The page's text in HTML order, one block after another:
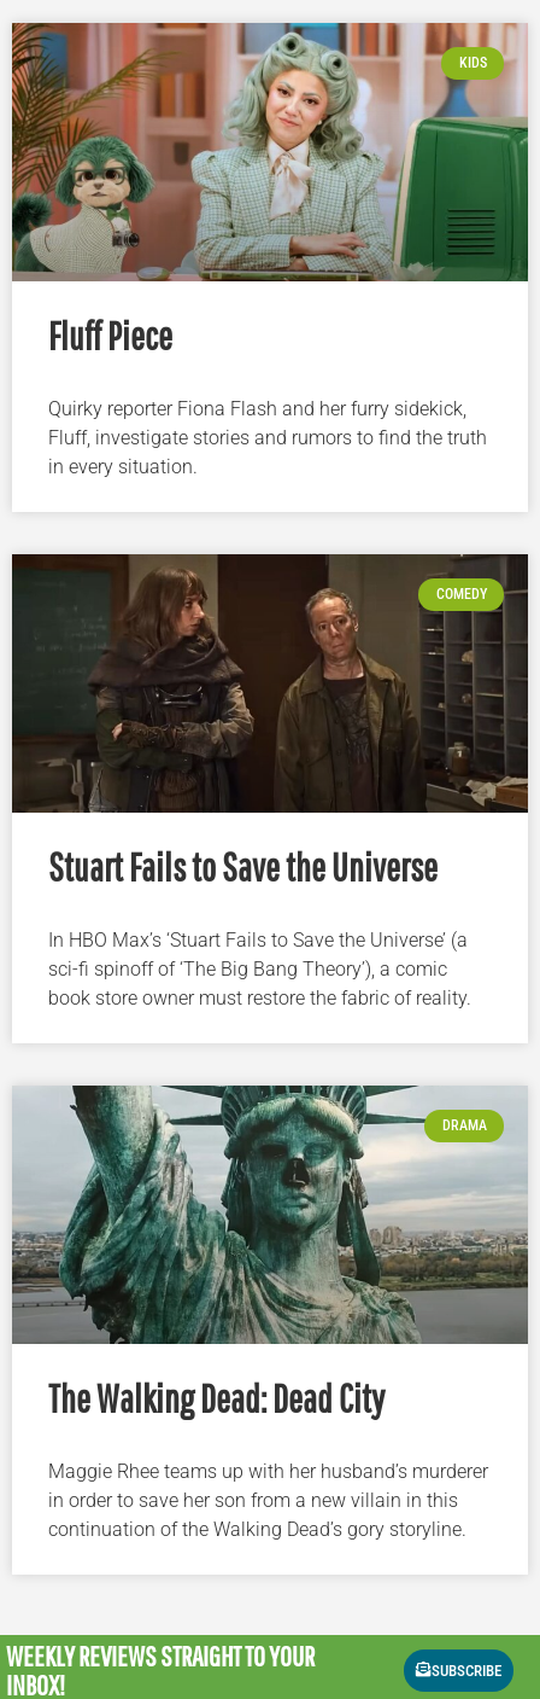
KIDS
Fluff Piece
Quirky reporter Fiona Flash and her furry sidekick,
Fluff, investigate stories and rumors to find the truth
in every situation.
COMEDY
Stuart Fails to Save the Universe
In HBO Max’s ‘Stuart Fails to Save the Universe’ (a
sci-fi spinoff of ‘The Big Bang Theory’), a comic
book store owner must restore the fabric of reality.
DRAMA
The Walking Dead: Dead City
Maggie Rhee teams up with her husband’s murderer
in order to save her son from a new villain in this
continuation of the Walking Dead’s gory storyline.
WEEKLY REVIEWSSTRAIGHT TO YOUR
INBOX!
SUBSCRIBE